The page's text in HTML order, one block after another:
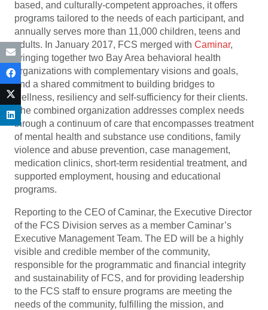
based, and culturally-competent approaches, it offers
programs tailored to the needs of each participant, and
annually serves more than 11,000 children, teens and
adults. In January 2017, FCS merged with Caminar,
bringing together two Bay Area behavioral health
organizations with complementary visions and goals,
and a shared commitment to building bridges to
wellness, resiliency and self-sufficiency for their clients.
The combined organization addresses complex needs
through a continuum of care that encompasses treatment
of mental health and substance use conditions, family
violence and abuse prevention, case management,
medication clinics, short-term residential treatment, and
supported employment, housing and educational
programs.
Reporting to the CEO of Caminar, the Executive Director
of the FCS Division serves as a member Caminar’s
Executive Management Team. The ED will be a highly
visible and credible member of the community,
responsible for the programmatic and financial integrity
and sustainability of FCS, and for providing leadership
to the FCS staff to ensure programs are meeting the
needs of the community, fulfilling the mission, and